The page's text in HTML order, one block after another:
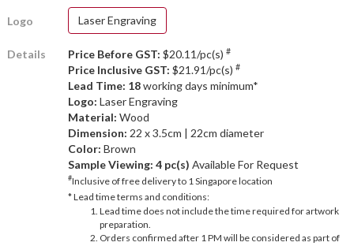
Logo Laser Engraving
Details Price Before GST: $20.11/pc(s) #
Price Inclusive GST: $21.91/pc(s) #
Lead Time: 18working days minimum*
Logo: Laser Engraving
Material: Wood
Dimension: 22 x 3.5cm | 22cm diameter
Color: Brown
Sample Viewing: 4 pc(s) Available For Request
#Inclusive of free delivery to 1 Singapore location
* Lead time terms and conditions:
Lead time does not include the time required for artwork
preparation.
Orders confirmed after 1 PM will be considered as part of